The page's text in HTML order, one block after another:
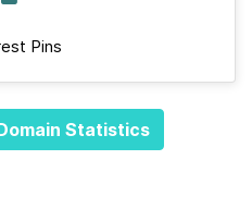
Pins
Statistics